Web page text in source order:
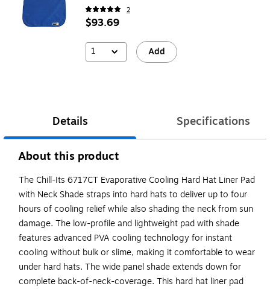
2
$93.69
1 Add
Details Specifications
About this product
The Chill-Its 6717CT Evaporative Cooling Hard Hat Liner Pad
with Neck Shade straps into hard hats to deliver up to four
hours of cooling relief while also shading the neck from sun
damage. The low-profile and lightweight pad with shade
features advanced PVA cooling technology for instant
cooling without bulk or slime, making it comfortable to wear
under hard hats. The wide panel shade extends down for
complete back-of-neck-coverage. This hard hat liner pad